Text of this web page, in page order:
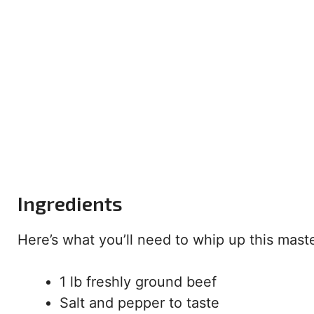
Ingredients
Here’s what you’ll need to whip up this
1 lb freshly ground beef
Salt and pepper to taste